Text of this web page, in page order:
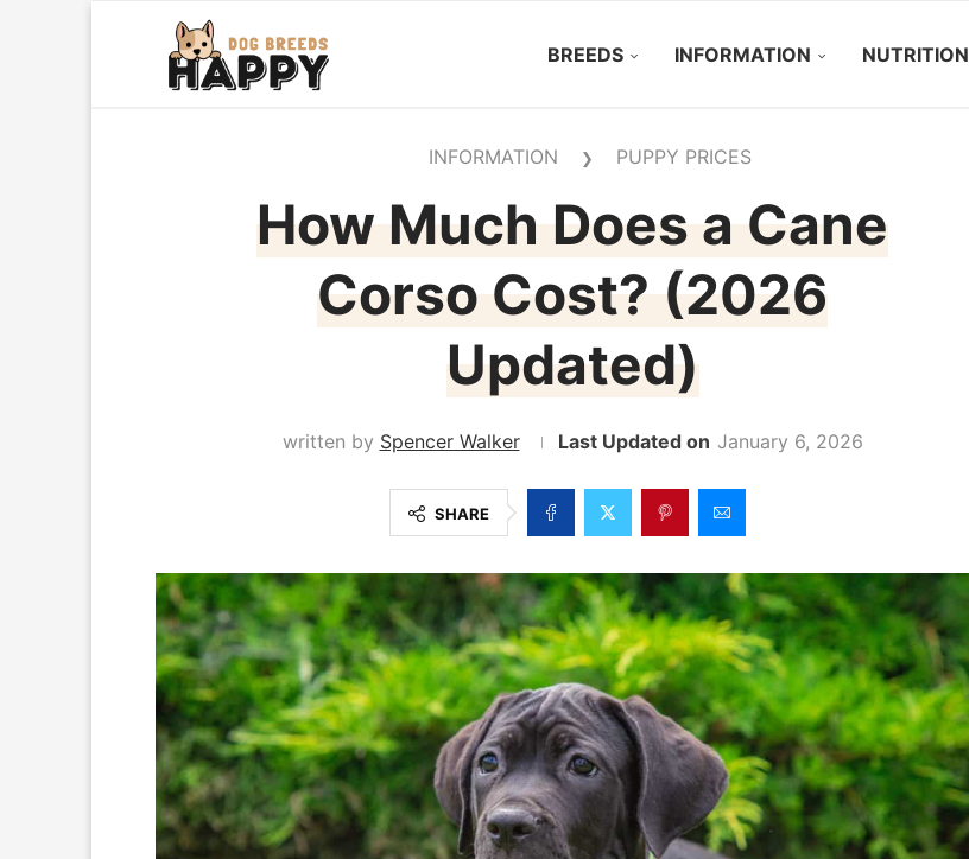
BREEDS INFORMATION NUTRITION
INFORMATION ❯ PUPPY PRICES
How Much Does a Cane
Corso Cost? (2026
Updated)
written by Spencer Walker January 6, 2026
SHARE